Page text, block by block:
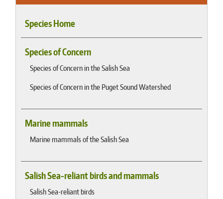
Species Home
Species of Concern
Species of Concern in the Salish Sea
Species of Concern in the Puget Sound Watershed
Marine mammals
Marine mammals of the Salish Sea
Salish Sea-reliant birds and mammals
Salish Sea-reliant birds